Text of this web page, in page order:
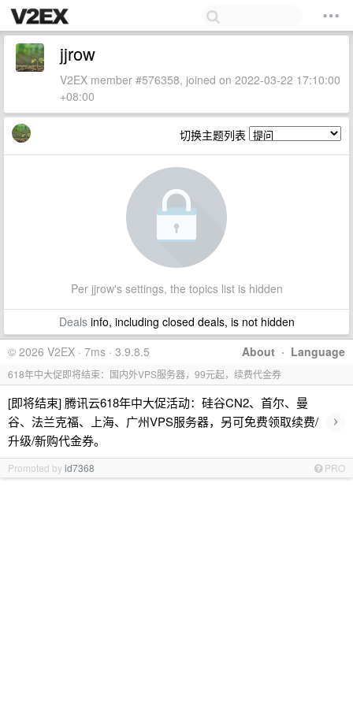
jjrow
V2EX member #576358, joined on 2022-03-22 17:10:00
+08:00
切换主题列表
Per jjrow's settings, the topics list is hidden
Dealsinfo, including closed deals, is not hidden
About · Language
© 2026 V2EX · 7ms · 3.9.8.5
618年中大促即将结束：国内外VPS服务器，99元起，续费代金券
[即将结束] 腾讯云618年中大促活动：硅谷CN2、首尔、曼
谷、法兰克福、上海、广州VPS服务器，另可免费领取续费/
升级/新购代金券。
›
Promoted byid7368 PRO